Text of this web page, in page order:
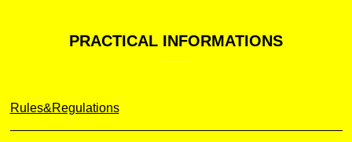
PRACTICAL INFORMATIONS
Rules&Regulations